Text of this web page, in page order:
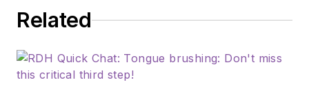
Related